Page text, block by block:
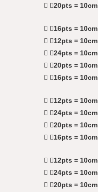
20pts = 10cm
16pts = 10cm
12pts = 10cm
24pts = 10cm
20pts = 10cm
16pts = 10cm
12pts = 10cm
24pts = 10cm
20pts = 10cm
16pts = 10cm
12pts = 10cm
24pts = 10cm
20pts = 10cm